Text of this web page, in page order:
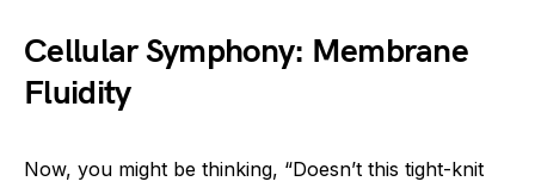
Cellular Symphony: Membrane
Fluidity
Now, you might be thinking, “Doesn’t this tight-knit